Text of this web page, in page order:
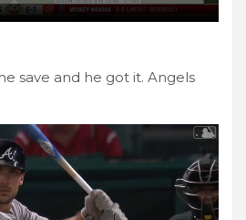
save and he got it. Angels